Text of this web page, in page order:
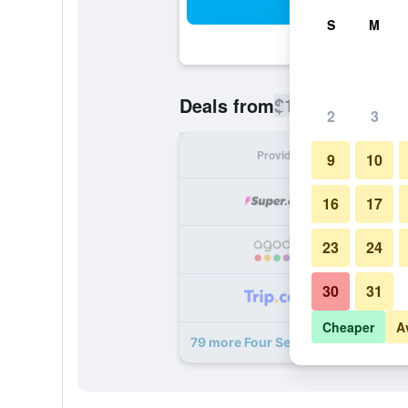
Deals from$180
Provider
79 more Four Seasons Hotel
S M
2 3
9 10
16 17
23 24
30 31
Cheaper